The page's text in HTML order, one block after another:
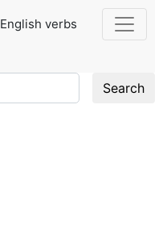
English verbs
Search